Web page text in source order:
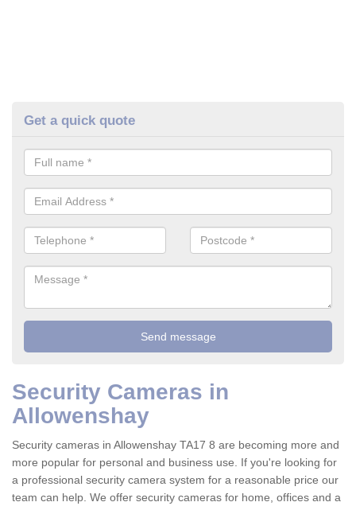
Get a quick quote
Security Cameras in
Allowenshay
Security cameras in Allowenshay TA17 8 are becoming more and
more popular for personal and business use. If you're looking for
a professional security camera system for a reasonable price our
team can help. We offer security cameras for home, offices and a